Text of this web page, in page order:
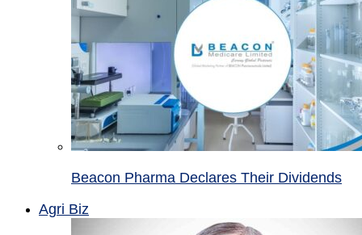
Beacon Pharma Declares Their Dividends
Agri Biz